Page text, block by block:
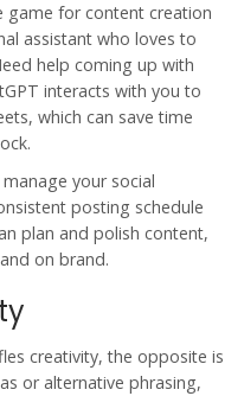
game for content creation
assistant who loves to
help coming up with
interacts with you to
which can save time
your social
posting schedule
plan and polish content,
on brand.
creativity, the opposite is
or alternative phrasing,